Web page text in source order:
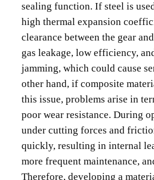
sealing function. If steel is
high thermal expansion
clearance between the gear
gas leakage, low efficiency,
jamming, which could cause
other hand, if composite
this issue, problems arise in
poor wear resistance. During
under cutting forces and
quickly, resulting in internal
more frequent maintenance,
Therefore, developing a